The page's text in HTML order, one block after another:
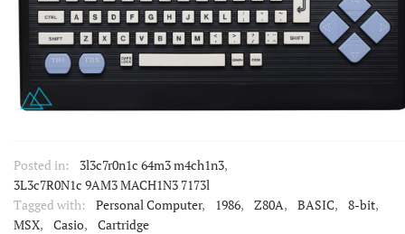
Posted in: 3l3c7r0n1c 64m3 m4ch1n3,
3L3c7R0N1c 9AM3 MACH1N3 7173l
Tagged with:
Personal Computer, 1986, Z80A, BASIC, 8-bit,
MSX, Casio, Cartridge